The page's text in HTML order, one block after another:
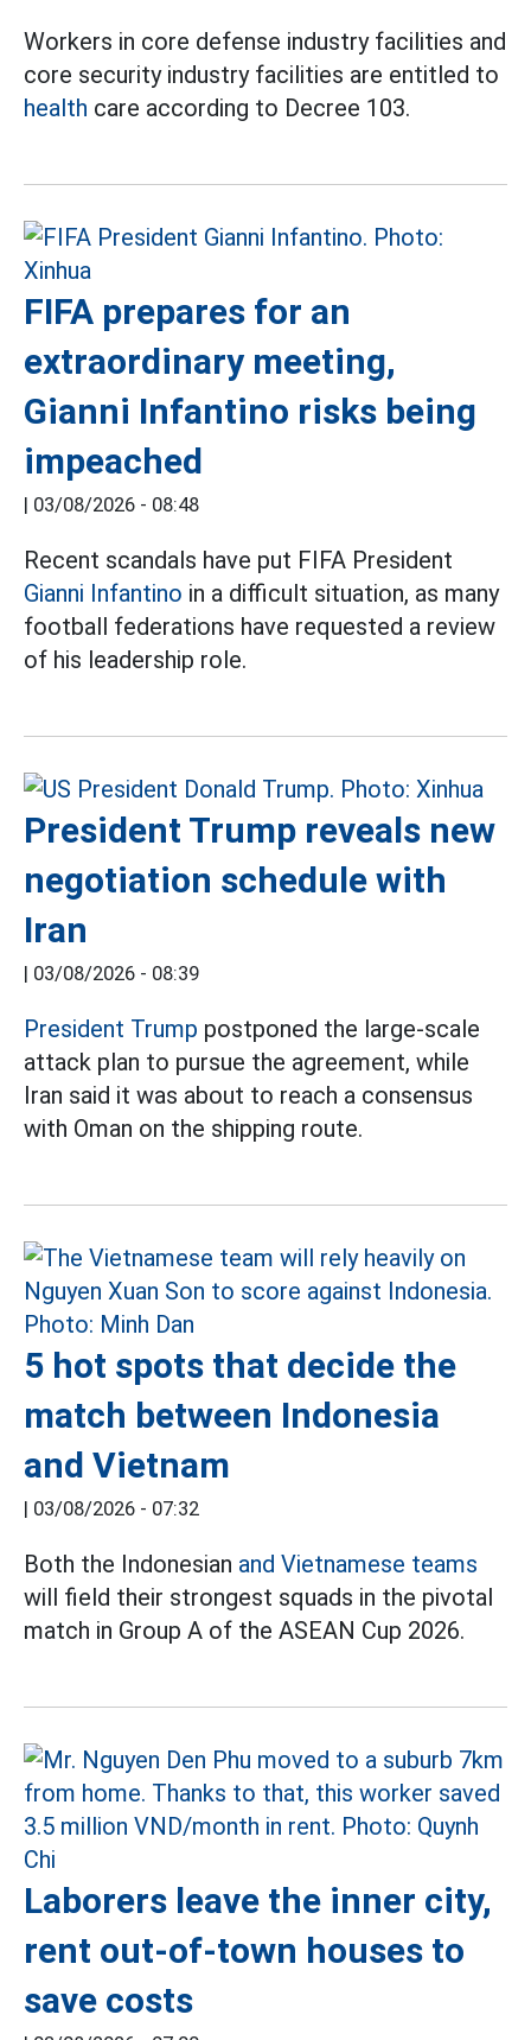
Workers in core defense industry facilities and
core security industry facilities are entitled to
health care according to Decree 103.
FIFA prepares for an
extraordinary meeting,
Gianni Infantino risks being
impeached
| 03/08/2026 - 08:48
Recent scandals have put FIFA President
Gianni Infantino in a difficult situation, as many
football federations have requested a review
of his leadership role.
President Trump reveals new
negotiation schedule with
Iran
| 03/08/2026 - 08:39
President Trump postponed the large-scale
attack plan to pursue the agreement, while
Iran said it was about to reach a consensus
with Oman on the shipping route.
5 hot spots that decide the
match between Indonesia
and Vietnam
| 03/08/2026 - 07:32
Both the Indonesian and Vietnamese teams
will field their strongest squads in the pivotal
match in Group A of the ASEAN Cup 2026.
Laborers leave the inner city,
rent out-of-town houses to
save costs